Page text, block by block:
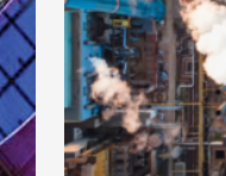
SITEMAP
Products